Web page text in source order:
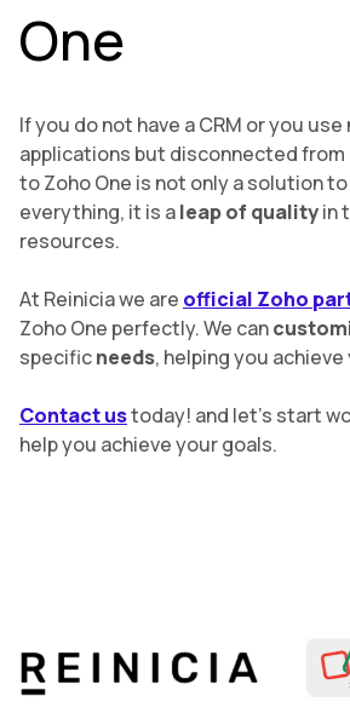
One
If you do not have a CRM or you
applications but disconnected from
to Zoho One is not only a solution
everything, it is aleap of qualityin
resources.
At Reinicia we are official Zoho
Zoho One perfectly. We can
specificneeds, helping you
Contact ustoday! and let’s start
help you achieve your goals.